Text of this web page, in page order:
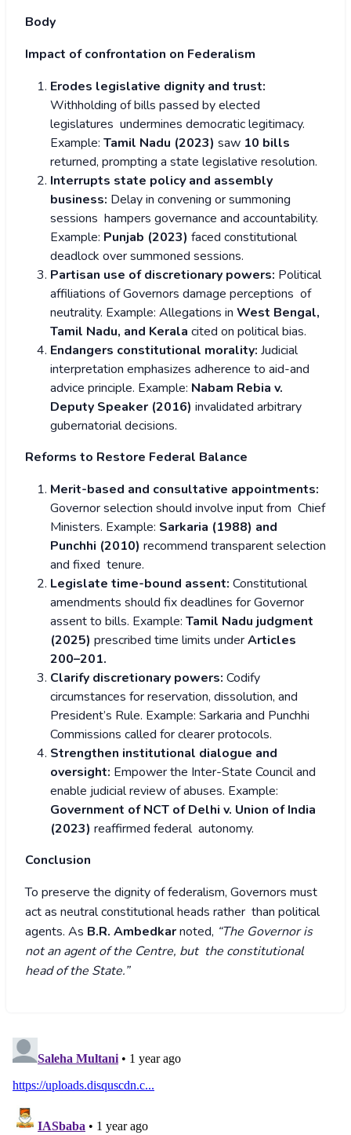
Body
Impact of confrontation on Federalism
Erodes legislative dignity and trust:
Withholding of bills passed by elected
legislatures undermines democratic legitimacy.
Example: Tamil Nadu (2023) saw 10 bills
returned, prompting a state legislative resolution.
Interrupts state policy and assembly
business: Delay in convening or summoning
sessions hampers governance and accountability.
Example: Punjab (2023) faced constitutional
deadlock over summoned sessions.
Partisan use of discretionary powers: Political
affiliations of Governors damage perceptions of
neutrality. Example: Allegations in West Bengal,
Tamil Nadu, and Kerala cited on political bias.
Endangers constitutional morality: Judicial
interpretation emphasizes adherence to aid-and
advice principle. Example: Nabam Rebia v.
Deputy Speaker (2016) invalidated arbitrary
gubernatorial decisions.
Reforms to Restore Federal Balance
Merit-based and consultative appointments:
Governor selection should involve input from Chief
Ministers. Example: Sarkaria (1988) and
Punchhi (2010) recommend transparent selection
and fixed tenure.
Legislate time-bound assent: Constitutional
amendments should fix deadlines for Governor
assent to bills. Example: Tamil Nadu judgment
(2025) prescribed time limits underArticles
200–201.
Clarify discretionary powers: Codify
circumstances for reservation, dissolution, and
President’s Rule. Example: Sarkaria and Punchhi
Commissions called for clearer protocols.
Strengthen institutional dialogue and
oversight: Empower the Inter-State Council and
enable judicial review of abuses. Example:
Government of NCT of Delhi v. Union of India
(2023) reaffirmed federal autonomy.
Conclusion
To preserve the dignity of federalism, Governors must
act as neutral constitutional heads rather than political
agents. As B.R. Ambedkarnoted, “The Governor is
not an agent of the Centre, but the constitutional
head of the State.”